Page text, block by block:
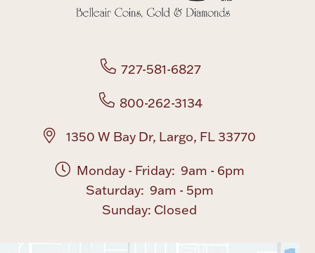
727-581-6827
800-262-3134
1350 W Bay Dr, Largo, FL 33770
Monday - Friday: 9am - 6pm
Saturday: 9am - 5pm
Sunday: Closed